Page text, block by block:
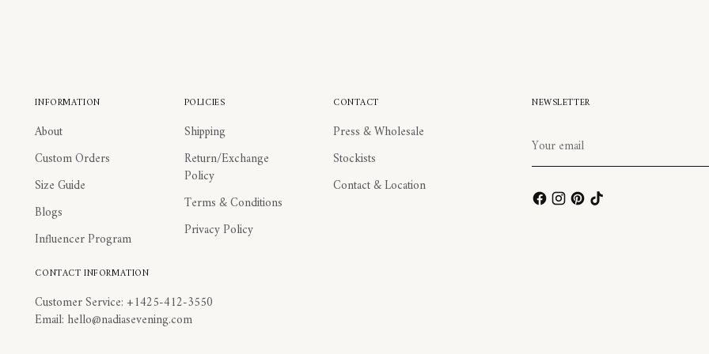
INFORMATION
About
Custom Orders
Size Guide
Blogs
Influencer Program
POLICIES
Shipping
Return/Exchange
Policy
Terms & Conditions
Privacy Policy
CONTACT
Press & Wholesale
Stockists
Contact & Location
NEWSLETTER
email
CONTACT INFORMATION
Customer Service: +1425-412-3550
Email: hello@nadiasevening.com